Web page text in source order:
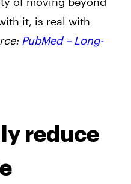
it, is real with
PubMed – Long-
reduce